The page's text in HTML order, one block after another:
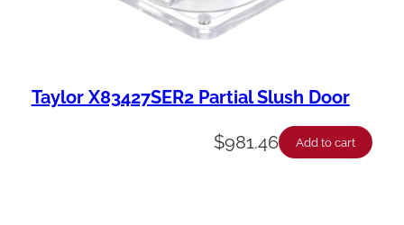
Taylor X83427SER2 Partial Slush Door
$981.46 Add to cart